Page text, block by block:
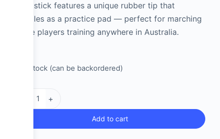
drumstick features a unique rubber tip that
doubles as a practice pad — perfect for marching
snare players training anywhere in Australia.
2 in stock (can be backordered)
+
Add to cart